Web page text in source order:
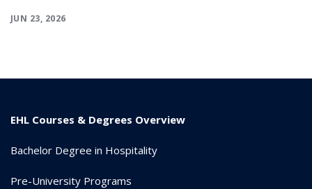
JUN 23, 2026
EHL Courses & Degrees Overview
Bachelor Degree in Hospitality
Pre-University Programs